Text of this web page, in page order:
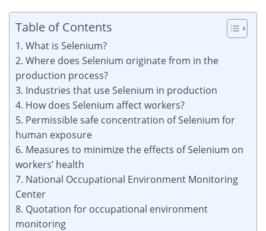
Table of Contents
1. What is Selenium?
2. Where does Selenium originate from in the
production process?
3. Industries that use Selenium in production
4. How does Selenium affect workers?
5. Permissible safe concentration of Selenium for
human exposure
6. Measures to minimize the effects of Selenium on
workers’ health
7. National Occupational Environment Monitoring
Center
8. Quotation for occupational environment
monitoring